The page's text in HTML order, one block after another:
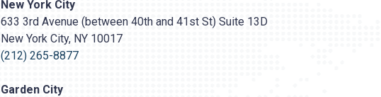
Prasad
Cosmetic
Surgeryhttps://prasadcosmeticsurgery.com/wp-
content/uploads/2020/05/Prasad-
New York City
633 3rd Avenue (between 40th and 41st St) Suite 13D
New York City, NY 10017
(212) 265-8877
Garden City